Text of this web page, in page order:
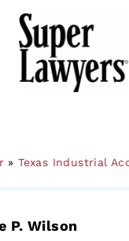
»Texas Industrial
P. Wilson